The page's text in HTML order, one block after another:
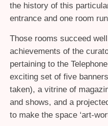
the history of this
entrance and one room
Those rooms succeed
achievements of the
pertaining to the
exciting set of five
taken), a vitrine of
and shows, and a
to make the space ‘art-